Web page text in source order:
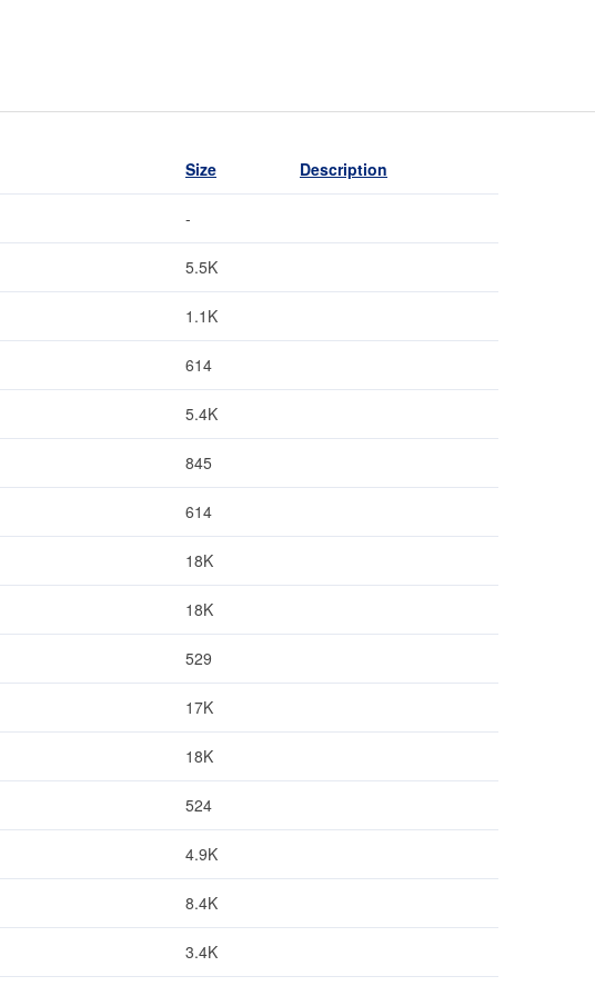
Size Description
-
5.5K
1.1K
614
5.4K
845
614
18K
18K
529
17K
18K
524
4.9K
8.4K
3.4K